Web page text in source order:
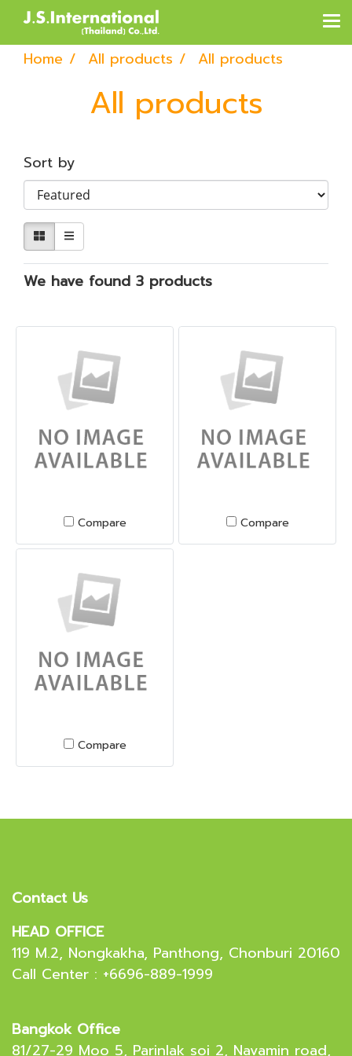
Home All products All products
All products
Sort by
We have found 3 products
Compare Compare
Compare
Contact Us
HEAD OFFICE
119 M.2, Nongkakha, Panthong, Chonburi 20160
Call Center : +6696-889-1999
Bangkok Office
81/27-29 Moo 5, Parinlak soi 2, Navamin road,